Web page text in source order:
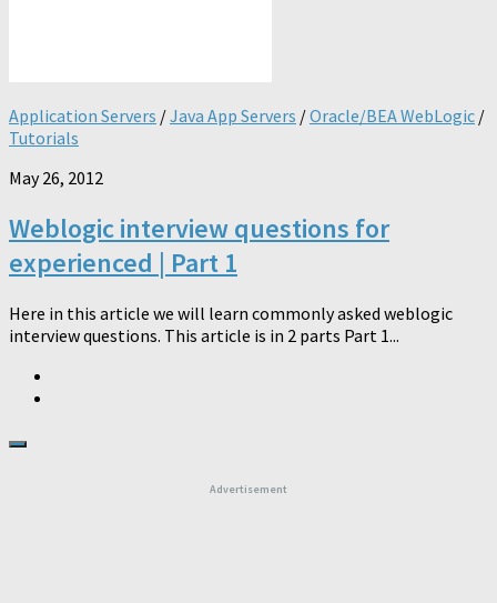
Application Servers /Java App Servers /Oracle/BEA WebLogic /
Tutorials
May 26, 2012
Weblogic interview questions for
experienced | Part 1
Here in this article we will learn commonly asked weblogic
interview questions. This article is in 2 parts Part 1...
Advertisement